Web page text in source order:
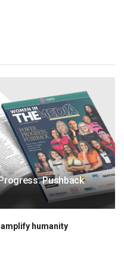
Pushback
humanity